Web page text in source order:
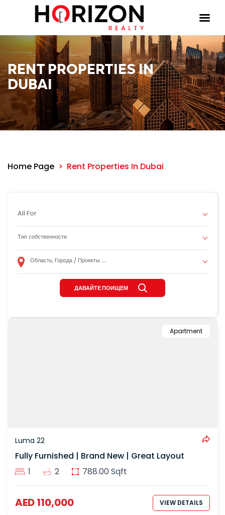
RENT PROPERTIES IN
DUBAI
Home Page Rent Properties In Dubai
All For
Apartment
Luma 22
Fully Furnished | Brand New | Great Layout
1
2 788.00 Sqft
AED 110,000 VIEW DETAILS